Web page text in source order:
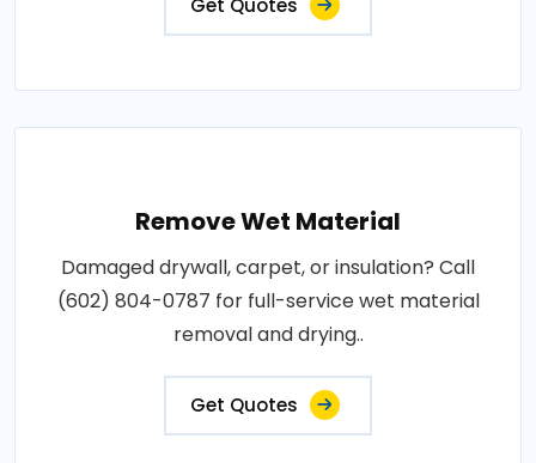
Get Quotes
Remove Wet Material
Damaged drywall, carpet, or insulation? Call
(602) 804-0787 for full-service wet material
removal and drying..
Get Quotes